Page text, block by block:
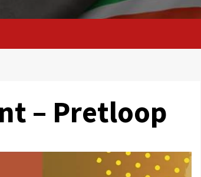
– Pretloop